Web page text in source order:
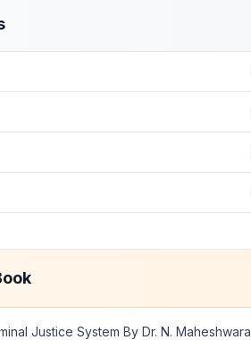
Justice System By Dr. N. Maheshwara